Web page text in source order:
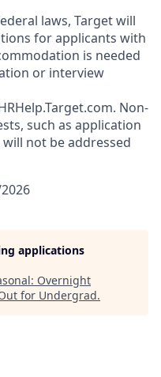
laws, Target will
for applicants with
is needed
or interview
Non-
such as application
not be addressed
applications
Overnight
for Undergrad.